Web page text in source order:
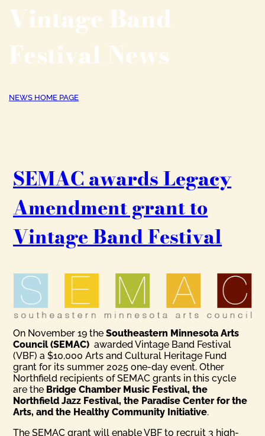
Vintage Band
Festival News
NEWS HOME PAGE
SEMAC awards Legacy
Amendment grant to
Vintage Band Festival
On November 19 theSoutheastern Minnesota Arts
Council (SEMAC) awarded Vintage Band Festival
(VBF) a $10,000 Arts and Cultural Heritage Fund
grant for its summer 2025 one-day event. Other
Northfield recipients of SEMAC grants in this cycle
are the Bridge Chamber Music Festival, the
Northfield Jazz Festival, the Paradise Center for the
Arts, and the Healthy Community Initiative.
The SEMAC grant will enable VBF to recruit 3 high-